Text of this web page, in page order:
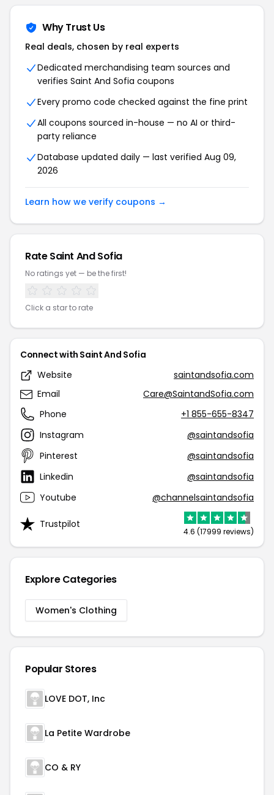
Why Trust Us
Real deals, chosen by real experts
Dedicated merchandising team sources and
verifies Saint And Sofia coupons
Every promo code checked against the fine print
All coupons sourced in-house — no AI or third-
party reliance
Database updated daily — last verified Aug 09,
2026
Learn how we verify coupons →
Rate Saint And Sofia
No ratings yet — be the first!
Click a star to rate
Connect with Saint And Sofia
Website
saintandsofia.com
Email
Care@SaintandSofia.com
Phone
+1 855-655-8347
Instagram
@saintandsofia
Pinterest
@saintandsofia
Linkedin
@saintandsofia
Youtube
@channelsaintandsofia
Trustpilot
4.6 (17999 reviews)
Explore Categories
Women's Clothing
Popular Stores
LOVE DOT, Inc
La Petite Wardrobe
CO & RY